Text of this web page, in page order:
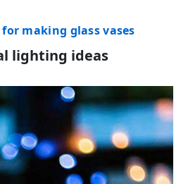
making glass vases
lighting ideas